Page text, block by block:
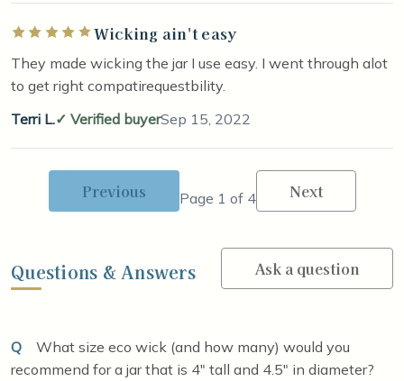
Rated 5 out of 5 starsWicking ain't easy
They made wicking the jar I use easy. I went through alot
to get right compatirequestbility.
Terri L.
Verified buyerSep 15, 2022
Previous Page 1 of 4 Next
Questions & Answers Ask a question
Q
What size eco wick (and how many) would you
recommend for a jar that is 4" tall and 4.5" in diameter?